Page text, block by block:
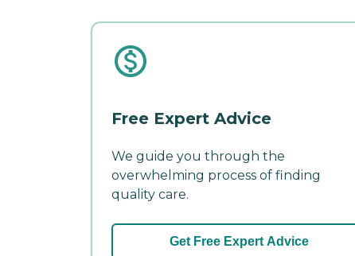
Free Expert Advice
We guide you through the
overwhelming process of finding
quality care.
Get Free Expert Advice